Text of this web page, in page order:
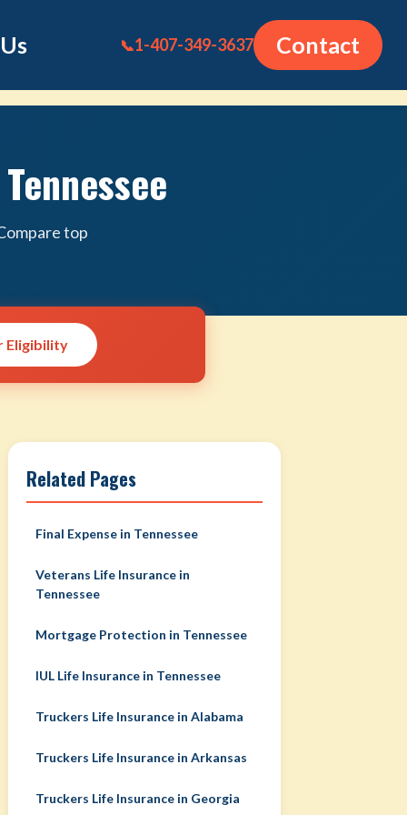
📞1-407-349-3637 Contact
top
Eligibility
Related Pages
Final Expense in Tennessee
Veterans Life Insurance in
Tennessee
Mortgage Protection in Tennessee
IUL Life Insurance in Tennessee
Truckers Life Insurance in Alabama
Truckers Life Insurance in Arkansas
Truckers Life Insurance in Georgia